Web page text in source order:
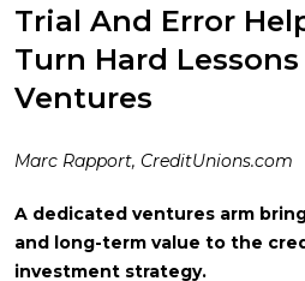
Trial And Error
Turn Hard
Ventures
Marc Rapport, CreditUnions.com
A dedicated ventures arm
and long-term value to the
investment strategy.